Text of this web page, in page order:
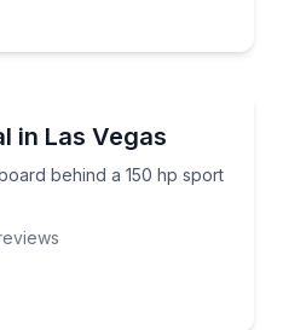
in Las Vegas
behind a 150 hp sport
behind a 150 hp